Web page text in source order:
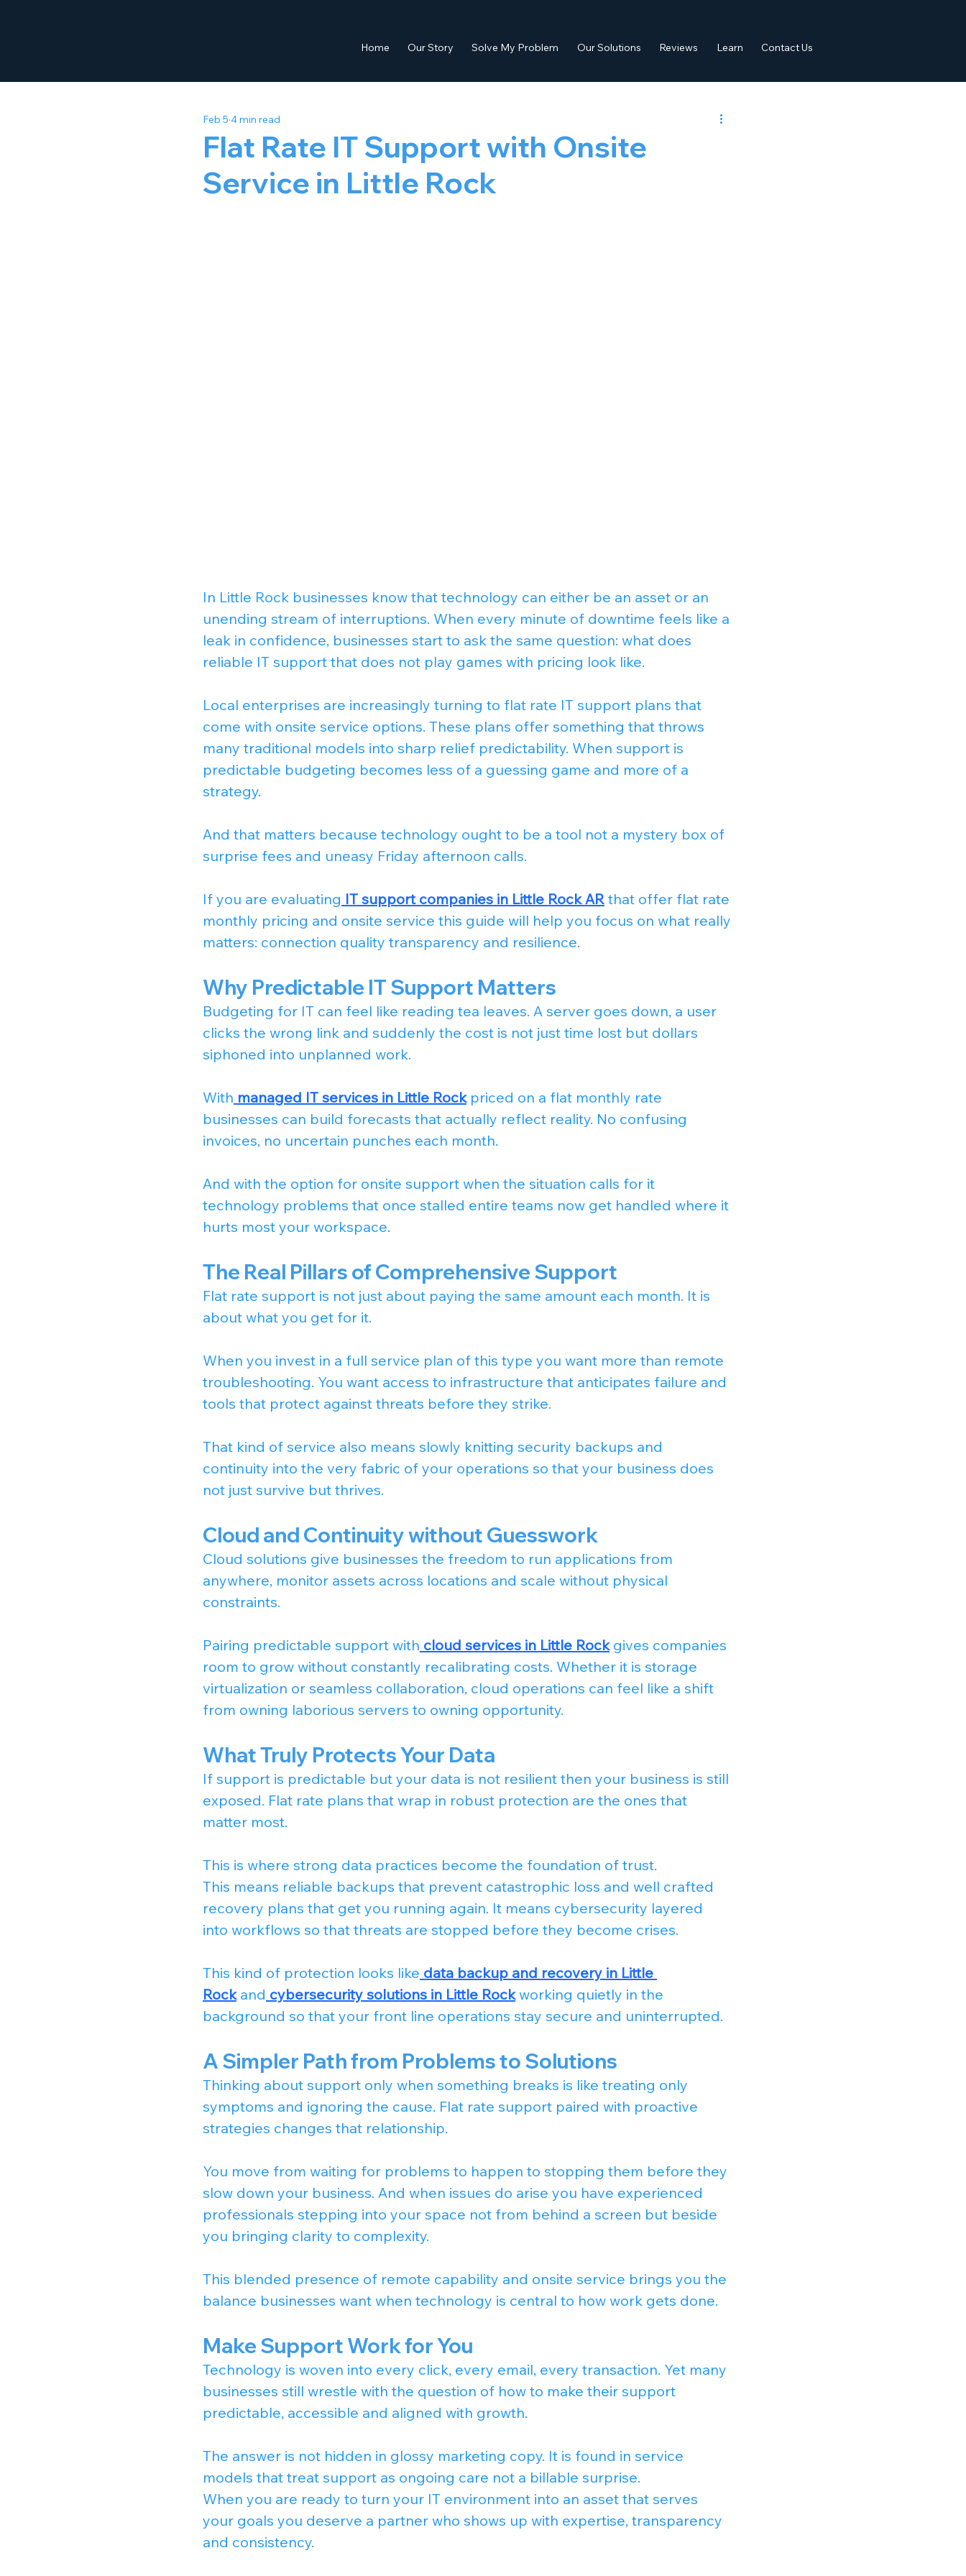
Home Our Story Solve My Problem Our Solutions Reviews Learn Contact Us
Flat Rate IT Support with Onsite
Service in Little Rock
Feb 5 4 min read
In Little Rock businesses know that technology can either be an asset or an
unending stream of interruptions. When every minute of downtime feels like a
leak in confidence, businesses start to ask the same question: what does
reliable IT support that does not play games with pricing look like.
Local enterprises are increasingly turning to flat rate IT support plans that
come with onsite service options. These plans offer something that throws
many traditional models into sharp relief predictability. When support is
predictable budgeting becomes less of a guessing game and more of a
strategy.
And that matters because technology ought to be a tool not a mystery box of
surprise fees and uneasy Friday afternoon calls.
If you are evaluating IT support companies in Little Rock AR that offer flat rate
monthly pricing and onsite service this guide will help you focus on what really
matters: connection quality transparency and resilience.
Why Predictable IT Support Matters
Budgeting for IT can feel like reading tea leaves. A server goes down, a user
clicks the wrong link and suddenly the cost is not just time lost but dollars
siphoned into unplanned work.
With managed IT services in Little Rock priced on a flat monthly rate
businesses can build forecasts that actually reflect reality. No confusing
invoices, no uncertain punches each month.
And with the option for onsite support when the situation calls for it
technology problems that once stalled entire teams now get handled where it
hurts most your workspace.
The Real Pillars of Comprehensive Support
Flat rate support is not just about paying the same amount each month. It is
about what you get for it.
When you invest in a full service plan of this type you want more than remote
troubleshooting. You want access to infrastructure that anticipates failure and
tools that protect against threats before they strike.
That kind of service also means slowly knitting security backups and
continuity into the very fabric of your operations so that your business does
not just survive but thrives.
Cloud and Continuity without Guesswork
Cloud solutions give businesses the freedom to run applications from
anywhere, monitor assets across locations and scale without physical
constraints.
Pairing predictable support with cloud services in Little Rock gives companies
room to grow without constantly recalibrating costs. Whether it is storage
virtualization or seamless collaboration, cloud operations can feel like a shift
from owning laborious servers to owning opportunity.
What Truly Protects Your Data
If support is predictable but your data is not resilient then your business is still
exposed. Flat rate plans that wrap in robust protection are the ones that
matter most.
This is where strong data practices become the foundation of trust.
This means reliable backups that prevent catastrophic loss and well crafted
recovery plans that get you running again. It means cybersecurity layered
into workflows so that threats are stopped before they become crises.
This kind of protection looks like data backup and recovery in Little
Rock and cybersecurity solutions in Little Rock working quietly in the
background so that your front line operations stay secure and uninterrupted.
A Simpler Path from Problems to Solutions
Thinking about support only when something breaks is like treating only
symptoms and ignoring the cause. Flat rate support paired with proactive
strategies changes that relationship.
You move from waiting for problems to happen to stopping them before they
slow down your business. And when issues do arise you have experienced
professionals stepping into your space not from behind a screen but beside
you bringing clarity to complexity.
This blended presence of remote capability and onsite service brings you the
balance businesses want when technology is central to how work gets done.
Make Support Work for You
Technology is woven into every click, every email, every transaction. Yet many
businesses still wrestle with the question of how to make their support
predictable, accessible and aligned with growth.
The answer is not hidden in glossy marketing copy. It is found in service
models that treat support as ongoing care not a billable surprise.
When you are ready to turn your IT environment into an asset that serves
your goals you deserve a partner who shows up with expertise, transparency
and consistency.